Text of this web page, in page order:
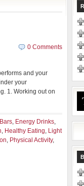
0 Comments
and your
your
1. Working out on
, Energy Drinks,
, Healthy Eating, Light
, Physical Activity,